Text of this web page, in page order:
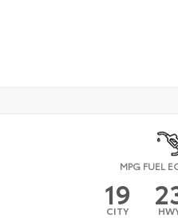
MPG FUEL
19
CITY